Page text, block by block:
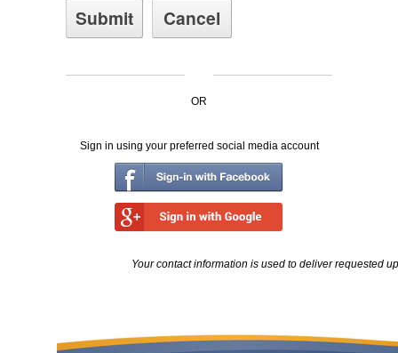
OR
Sign in using your preferred social media account
Your contact information is used to deliver requested